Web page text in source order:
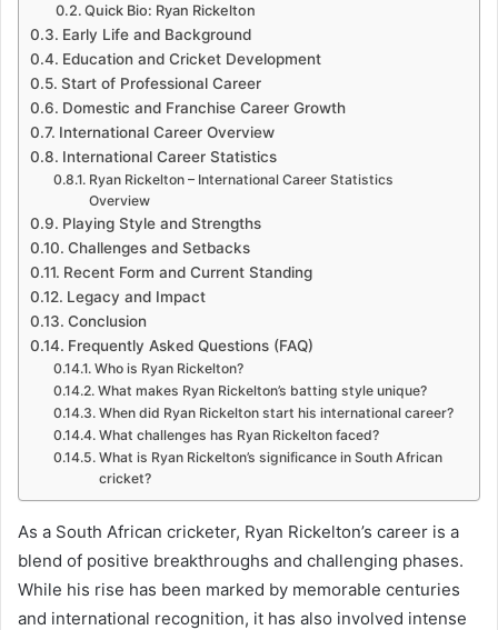
Quick Bio: Ryan Rickelton
Early Life and Background
Education and Cricket Development
Start of Professional Career
Domestic and Franchise Career Growth
International Career Overview
International Career Statistics
Ryan Rickelton – International Career Statistics
Overview
Playing Style and Strengths
Challenges and Setbacks
Recent Form and Current Standing
Legacy and Impact
Conclusion
Frequently Asked Questions (FAQ)
Who is Ryan Rickelton?
What makes Ryan Rickelton’s batting style unique?
When did Ryan Rickelton start his international career?
What challenges has Ryan Rickelton faced?
What is Ryan Rickelton’s significance in South African
cricket?
As a South African cricketer, Ryan Rickelton’s career is a
blend of positive breakthroughs and challenging phases.
While his rise has been marked by memorable centuries
and international recognition, it has also involved intense